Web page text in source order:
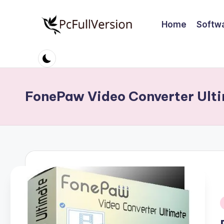
c
S
ft
w
a
r
e
Software
Full
Home
FonePaw Video Converter